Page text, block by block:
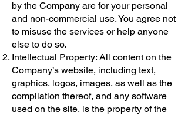
by the Company are for your personal
and non-commercial use. You agree not
to misuse the services or help anyone
else to do so.
Intellectual Property: All content on the
Company’s website, including text,
graphics, logos, images, as well as the
compilation thereof, and any software
used on the site, is the property of the